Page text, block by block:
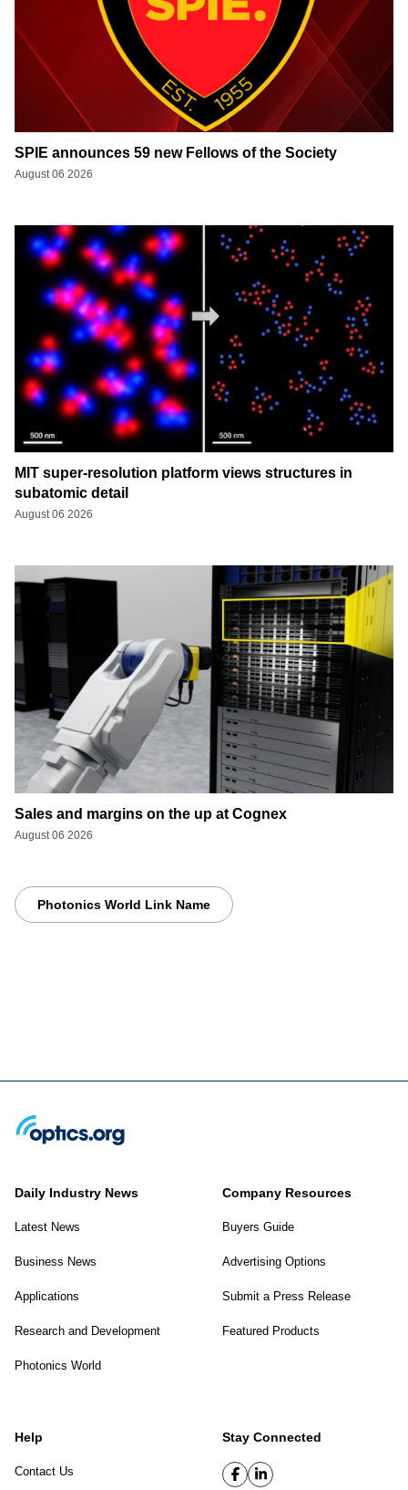
SPIE announces 59 new Fellows of the Society
August 06 2026
MIT super-resolution platform views structures in
subatomic detail
August 06 2026
Sales and margins on the up at Cognex
August 06 2026
Photonics World Link Name
Daily Industry News
Latest News
Business News
Applications
Research and Development
Photonics World
Company Resources
Buyers Guide
Advertising Options
Submit a Press Release
Featured Products
Help
Contact Us
Stay Connected